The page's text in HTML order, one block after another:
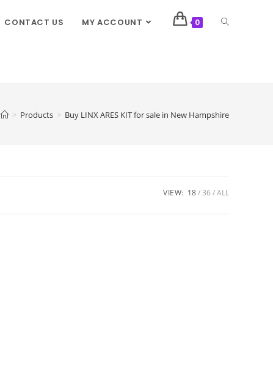
CONTACT US MY ACCOUNT 0
> Products > Buy LINX ARES KIT for sale in New Hampshire
VIEW: 18 36 ALL